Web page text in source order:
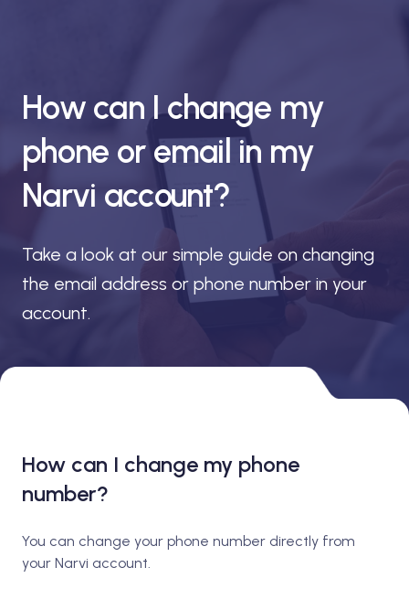
How can I change my
phone or email in my
Narvi account?
Take a look at our simple guide on changing
the email address or phone number in your
account.
How can I change my phone
number?
You can change your phone number directly from
your Narvi account.